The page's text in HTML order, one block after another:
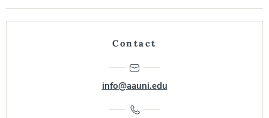
Contact
info@aauni.edu